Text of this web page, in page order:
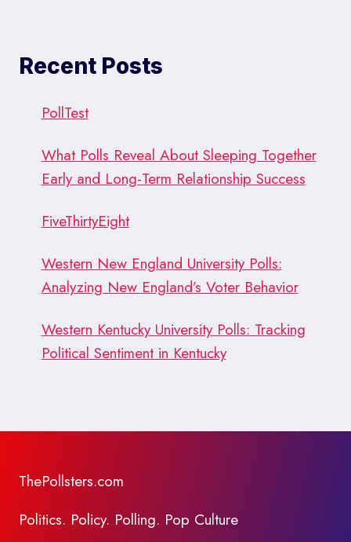
Recent Posts
PollTest
What Polls Reveal About Sleeping Together
Early and Long-Term Relationship Success
FiveThirtyEight
Western New England University Polls:
Analyzing New England’s Voter Behavior
Western Kentucky University Polls: Tracking
Political Sentiment in Kentucky
ThePollsters.com
Politics. Policy. Polling. Pop Culture